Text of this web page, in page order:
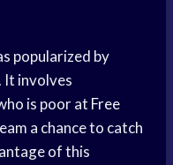
popularized by
It involves
is poor at Free
a chance to catch
of this